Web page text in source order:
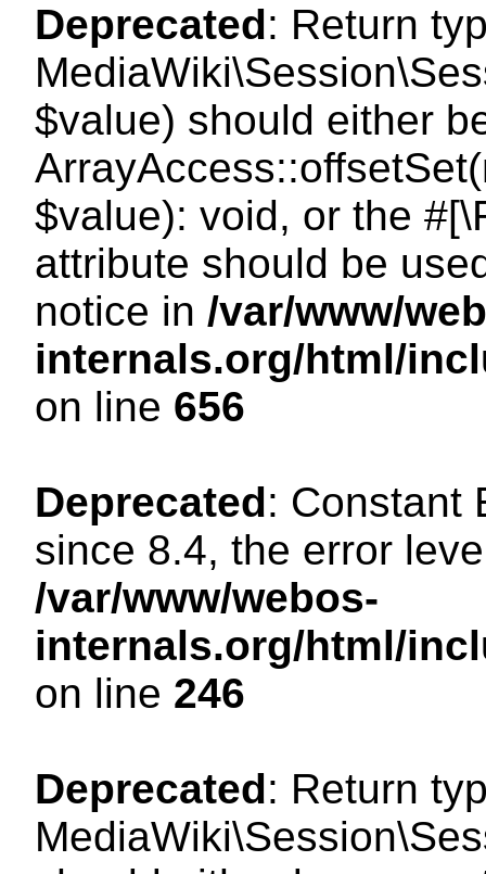
Deprecated: Return
$value) should either
$value): void, or the
attribute should be
notice in /var/www/
internals.org/html/
on line 656
Deprecated: Constant
since 8.4, the error
/var/www/webos-
internals.org/html/
on line 246
Deprecated: Return